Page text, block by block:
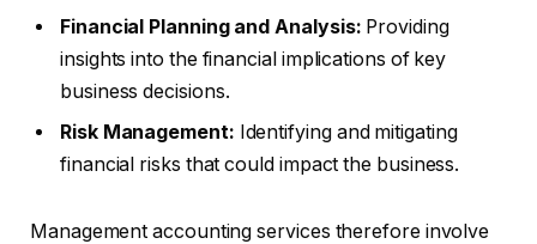
Financial Planning and Analysis: Providing
insights into the financial implications of key
business decisions.
Risk Management: Identifying and mitigating
financial risks that could impact the business.
Management accounting services therefore involve